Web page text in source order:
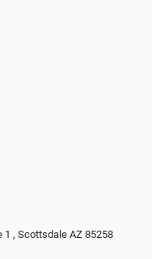
1 ​​, Scottsdale AZ 85258